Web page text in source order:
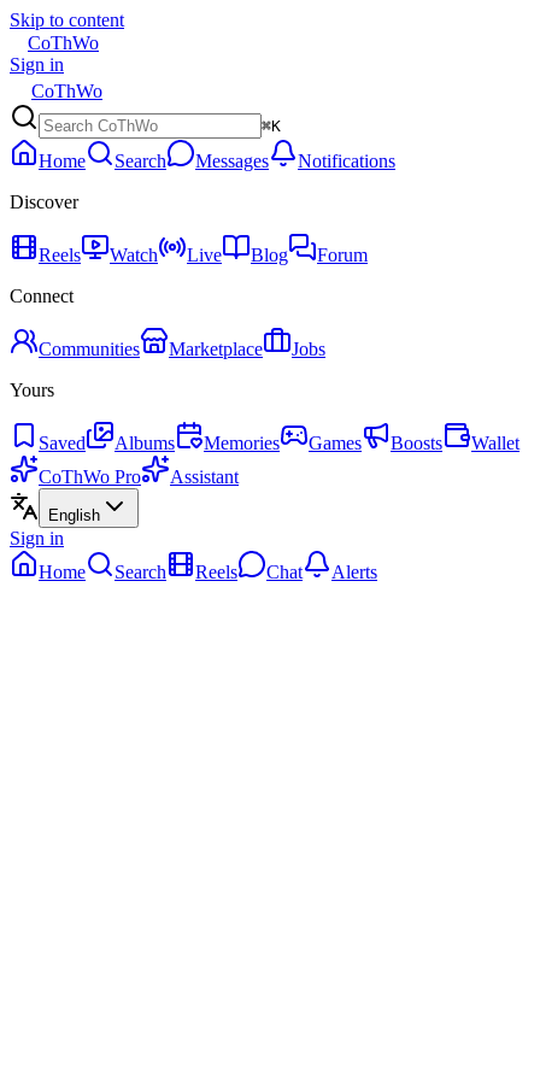
Skip to content
CoThWo
Sign in
CoThWo
⌘K
Home Search Messages
Notifications
Discover
Reels Watch Live Blog
Forum
Connect
Communities Marketplace
Jobs
Yours
Saved Albums Memories Games Boosts
Wallet
CoThWo Pro
Assistant
English
Sign in
Home
Search Reels Chat Alerts